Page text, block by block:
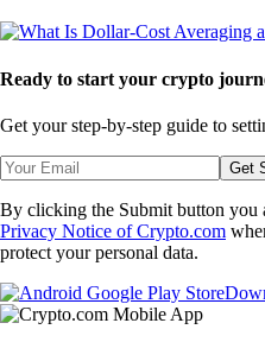
Ready to start your crypto
Get your step-by-step guide to
Get
By clicking the Submit button you
Privacy Notice of Crypto.com
protect your personal data.